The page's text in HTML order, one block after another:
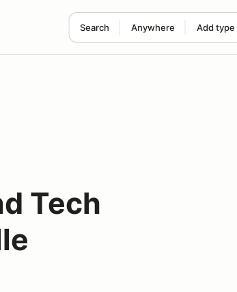
Search Anywhere Add type
Tech